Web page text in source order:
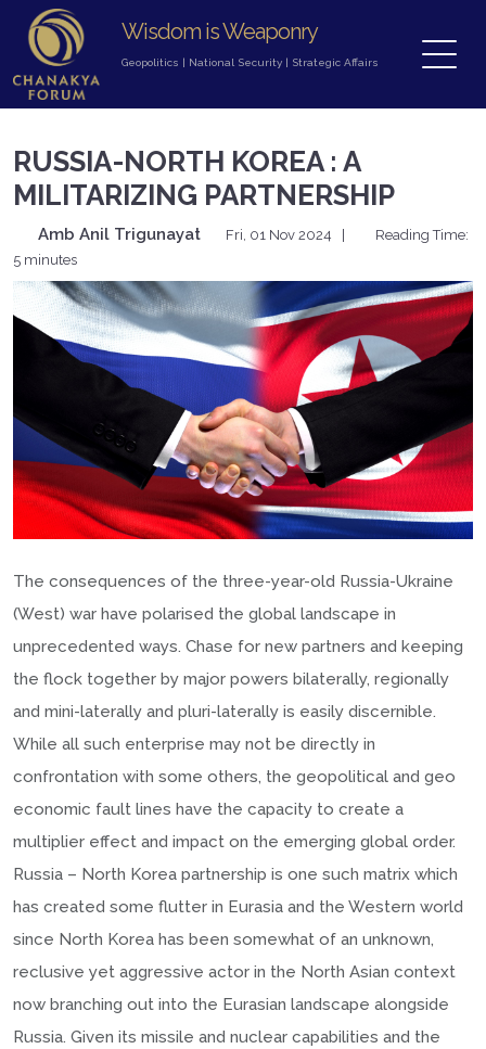
Wisdom is Weaponry
Geopolitics National Security Strategic Affairs
RUSSIA-NORTH KOREA : A
MILITARIZING PARTNERSHIP
Amb Anil Trigunayat Fri, 01 Nov 2024
Reading Time:
5 minutes
The consequences of the three-year-old Russia-Ukraine
(West) war have polarised the global landscape in
unprecedented ways. Chase for new partners and keeping
the flock together by major powers bilaterally, regionally
and mini-laterally and pluri-laterally is easily discernible.
While all such enterprise may not be directly in
confrontation with some others, the geopolitical and geo
economic fault lines have the capacity to create a
multiplier effect and impact on the emerging global order.
Russia – North Korea partnership is one such matrix which
has created some flutter in Eurasia and the Western world
since North Korea has been somewhat of an unknown,
reclusive yet aggressive actor in the North Asian context
now branching out into the Eurasian landscape alongside
Russia. Given its missile and nuclear capabilities and the